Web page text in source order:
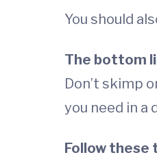
You should
The bottom
Don’t skimp
you need in a
Follow these